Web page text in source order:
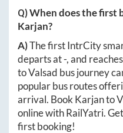
Q) When does the first
Karjan?
A)The first IntrCity
departs at-, and
toValsad bus journey
popular bus routes
arrival. Book Karjanto
online with RailYatri.
first booking!